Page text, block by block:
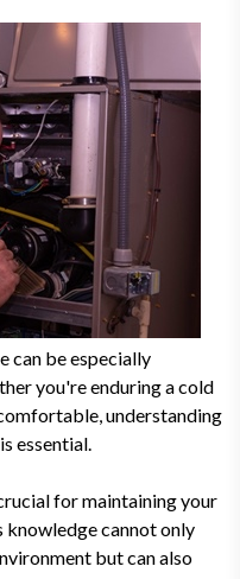
can be especially
you're enduring a cold
understanding
essential.
for maintaining your
knowledge cannot only
but can also